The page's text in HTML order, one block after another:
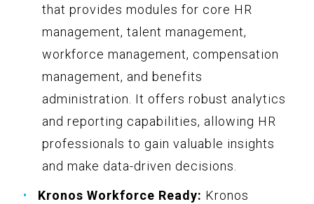
that provides modules for core HR
management, talent management,
workforce management, compensation
management, and benefits
administration. It offers robust analytics
and reporting capabilities, allowing HR
professionals to gain valuable insights
and make data-driven decisions.
Kronos Workforce Ready: Kronos